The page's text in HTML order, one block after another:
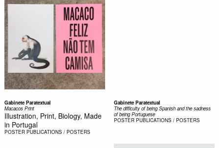
Gabinete Paratextual
Macacos Print
Illustration, Print, Biology, Made
in Portugal
POSTER PUBLICATIONS / POSTERS
Gabinete Paratextual
The difficulty of being Spanish and the sadness
of being Portuguese
POSTER PUBLICATIONS / POSTERS